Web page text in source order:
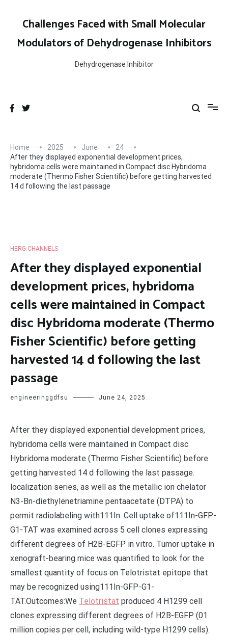
contentChallenges Faced with Small Molecular
Modulators of Dehydrogenase Inhibitors
Dehydrogenase Inhibitor
Home 2025 June
24
After they displayed exponential development prices,
hybridoma cells were maintained in Compact disc Hybridoma
moderate (Thermo Fisher Scientific) before getting harvested
14 d following the last passage
HERG CHANNELS
After they displayed exponential
development prices, hybridoma
cells were maintained in Compact
disc Hybridoma moderate (Thermo
Fisher Scientific) before getting
harvested 14 d following the last
passage
engineeringgdfsu June 24, 2025
After they displayed exponential development prices,
hybridoma cells were maintained in Compact disc
Hybridoma moderate (Thermo Fisher Scientific) before
getting harvested 14 d following the last passage.
localization series, as well as the metallic ion chelator
N3-Bn-diethylenetriamine pentaacetate (DTPA) to
permit radiolabeling with111In. Cell uptake of111In-GFP-
G1-TAT was examined across 5 cell clones expressing
different degrees of H2B-EGFP in vitro. Tumor uptake in
xenograft-bearing mice was quantified to look for the
smallest quantity of focus on Telotristat epitope that
may be recognized using111In-GFP-G1-
TAT.Outcomes:We Telotristat produced 4 H1299 cell
clones expressing different degrees of H2B-EGFP (01
million copies per cell, including wild-type H1299 cells).